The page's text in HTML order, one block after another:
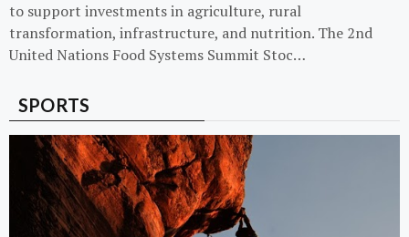
to support investments in agriculture, rural
transformation, infrastructure, and nutrition. The 2nd
United Nations Food Systems Summit Stoc…
SPORTS